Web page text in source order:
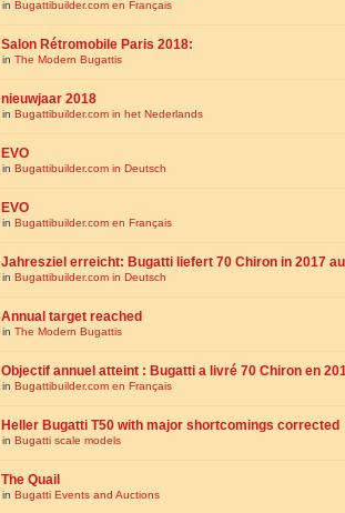
in Bugattibuilder.com en Français
Salon Rétromobile Paris 2018:
in The Modern Bugattis
nieuwjaar 2018
in Bugattibuilder.com in het Nederlands
EVO
in Bugattibuilder.com in Deutsch
EVO
in Bugattibuilder.com en Français
Jahresziel erreicht: Bugatti liefert 70 Chiron in 2017
in Bugattibuilder.com in Deutsch
Annual target reached
in The Modern Bugattis
Objectif annuel atteint : Bugatti a livré 70 Chiron en
in Bugattibuilder.com en Français
Heller Bugatti T50 with major shortcomings corrected
in Bugatti scale models
The Quail
in Bugatti Events and Auctions